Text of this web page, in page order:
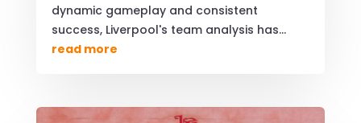
dynamic gameplay and consistent
success, Liverpool's team analysis has...
read more